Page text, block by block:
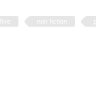
five non fiction